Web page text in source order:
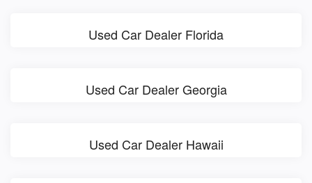
Used Car Dealer Florida
Used Car Dealer Georgia
Used Car Dealer Hawaii